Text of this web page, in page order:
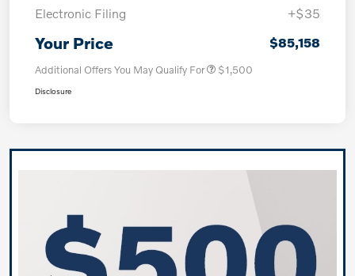
Electronic Filing
+$35
Your Price $85,158
Additional Offers You May Qualify For $1,500
Disclosure